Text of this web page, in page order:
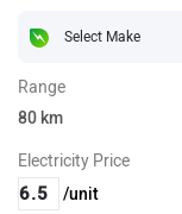
Range
80 km
Electricity Price
/unit